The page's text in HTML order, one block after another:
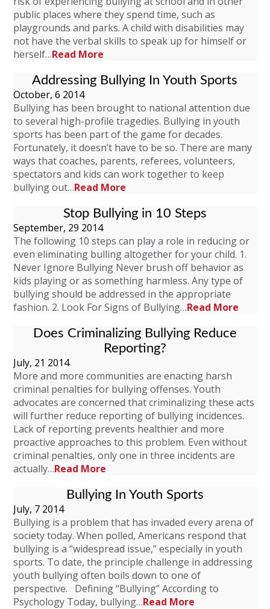
public places where they spend time, such as
playgrounds and parks. A child with disabilities may
not have the verbal skills to speak up for himself or
herself…Read More
Addressing Bullying In Youth Sports
October, 6 2014
Bullying has been brought to national attention due
to several high-profile tragedies. Bullying in youth
sports has been part of the game for decades.
Fortunately, it doesn’t have to be so. There are many
ways that coaches, parents, referees, volunteers,
spectators and kids can work together to keep
bullying out…Read More
Stop Bullying in 10 Steps
September, 29 2014
The following 10 steps can play a role in reducing or
even eliminating bulling altogether for your child. 1.
Never Ignore Bullying Never brush off behavior as
kids playing or as something harmless. Any type of
bullying should be addressed in the appropriate
fashion. 2. Look For Signs of Bullying…Read More
Does Criminalizing Bullying Reduce
Reporting?
July, 21 2014
More and more communities are enacting harsh
criminal penalties for bullying offenses. Youth
advocates are concerned that criminalizing these acts
will further reduce reporting of bullying incidences.
Lack of reporting prevents healthier and more
proactive approaches to this problem. Even without
criminal penalties, only one in three incidents are
actually…Read More
Bullying In Youth Sports
July, 7 2014
Bullying is a problem that has invaded every arena of
society today. When polled, Americans respond that
bullying is a “widespread issue,” especially in youth
sports. To date, the principle challenge in addressing
youth bullying often boils down to one of
perspective. Defining “Bullying” According to
Psychology Today, bullying…Read More